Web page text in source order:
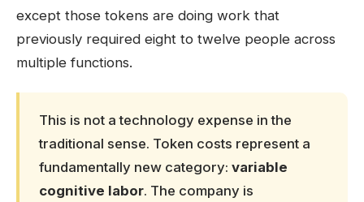
except those tokens are doing work that
previously required eight to twelve people across
multiple functions.
This is not a technology expense in the
traditional sense. Token costs represent a
fundamentally new category: variable
cognitive labor. The company is